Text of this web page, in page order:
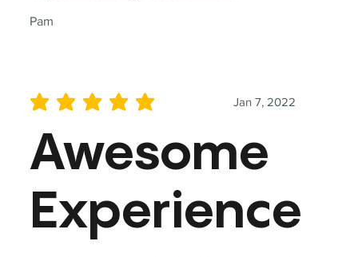
Pam
Jan 7, 2022
average rating is 5 out of 5
Awesome
Experience